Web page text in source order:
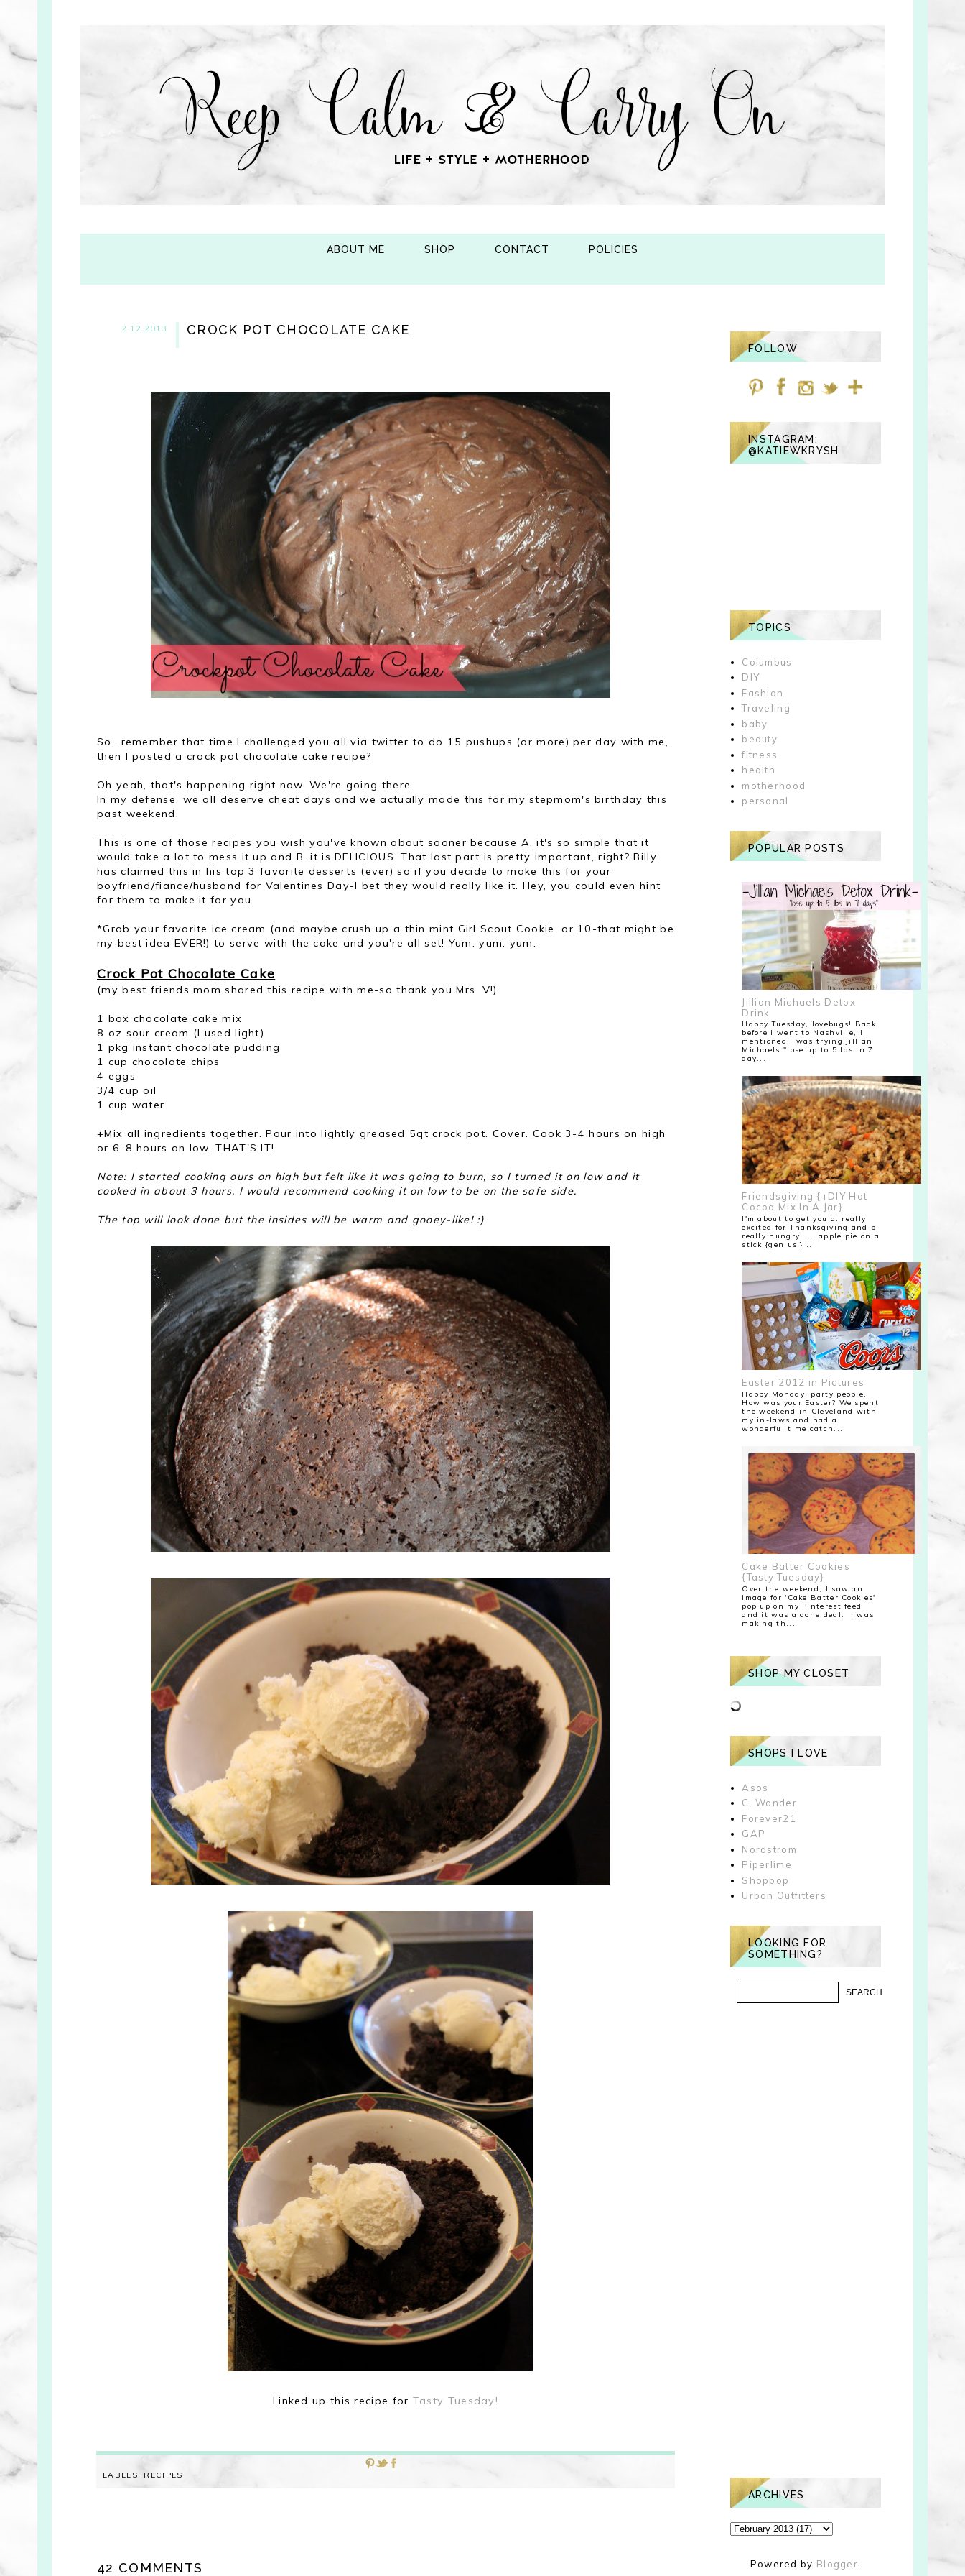
ABOUT ME SHOP CONTACT POLICIES
2.12.2013 CROCK POT CHOCOLATE CAKE
So...remember that time I challenged you all via twitter to do 15 pushups (or more) per day with me,
then I posted a crock pot chocolate cake recipe?
Oh yeah, that's happening right now. We're going there.
In my defense, we all deserve cheat days and we actually made this for my stepmom's birthday this
past weekend.
This is one of those recipes you wish you've known about sooner because A. it's so simple that it
would take a lot to mess it up and B. it is DELICIOUS. That last part is pretty important, right? Billy
has claimed this in his top 3 favorite desserts (ever) so if you decide to make this for your
boyfriend/fiance/husband for Valentines Day-I bet they would really like it. Hey, you could even hint
for them to make it for you.
*Grab your favorite ice cream (and maybe crush up a thin mint Girl Scout Cookie, or 10-that might be
my best idea EVER!) to serve with the cake and you're all set! Yum. yum. yum.
Crock Pot Chocolate Cake
(my best friends mom shared this recipe with me-so thank you Mrs. V!)
1 box chocolate cake mix
8 oz sour cream (I used light)
1 pkg instant chocolate pudding
1 cup chocolate chips
4 eggs
3/4 cup oil
1 cup water
+Mix all ingredients together. Pour into lightly greased 5qt crock pot. Cover. Cook 3-4 hours on high
or 6-8 hours on low. THAT'S IT!
Note: I started cooking ours on high but felt like it was going to burn, so I turned it on low and it
cooked in about 3 hours. I would recommend cooking it on low to be on the safe side.
The top will look done but the insides will be warm and gooey-like! :)
Linked up this recipe for Tasty Tuesday!
LABELS: RECIPES
42 COMMENTS
FOLLOW
INSTAGRAM:
@KATIEWKRYSH
TOPICS
Columbus
DIY
Fashion
Traveling
baby
beauty
fitness
health
motherhood
personal
POPULAR POSTS
Jillian Michaels Detox
Drink
Happy Tuesday, lovebugs! Back
before I went to Nashville, I
mentioned I was trying Jillian
Michaels "lose up to 5 lbs in 7
day...
Friendsgiving {+DIY Hot
Cocoa Mix In A Jar}
I'm about to get you a. really
excited for Thanksgiving and b.
really hungry.... apple pie on a
stick {genius!} ...
Easter 2012 in Pictures
Happy Monday, party people.
How was your Easter? We spent
the weekend in Cleveland with
my in-laws and had a
wonderful time catch...
Cake Batter Cookies
{Tasty Tuesday}
Over the weekend, I saw an
image for 'Cake Batter Cookies'
pop up on my Pinterest feed
and it was a done deal. I was
making th...
SHOP MY CLOSET
SHOPS I LOVE
Asos
C. Wonder
Forever21
GAP
Nordstrom
Piperlime
Shopbop
Urban Outfitters
LOOKING FOR
SOMETHING?
ARCHIVES
Powered by Blogger